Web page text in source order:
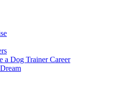
a Dog Trainer Career